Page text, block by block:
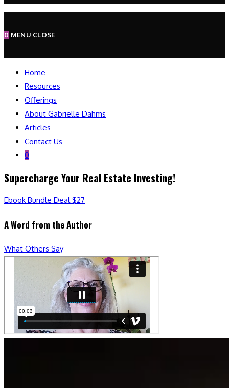
0 MENU CLOSE
Home
Resources
Offerings
About Gabrielle Dahms
Articles
Contact Us
0
Supercharge Your Real Estate Investing!
Ebook Bundle Deal $27
A Word from the Author
What Others Say